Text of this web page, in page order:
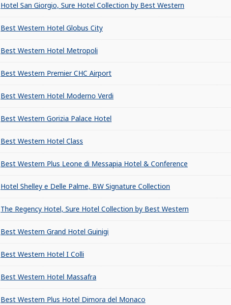
Hotel San Giorgio, Sure Hotel Collection by Best Western
Best Western Hotel Globus City
Best Western Hotel Metropoli
Best Western Premier CHC Airport
Best Western Hotel Moderno Verdi
Best Western Gorizia Palace Hotel
Best Western Hotel Class
Best Western Plus Leone di Messapia Hotel & Conference
Hotel Shelley e Delle Palme, BW Signature Collection
The Regency Hotel, Sure Hotel Collection by Best Western
Best Western Grand Hotel Guinigi
Best Western Hotel I Colli
Best Western Hotel Massafra
Best Western Plus Hotel Dimora del Monaco